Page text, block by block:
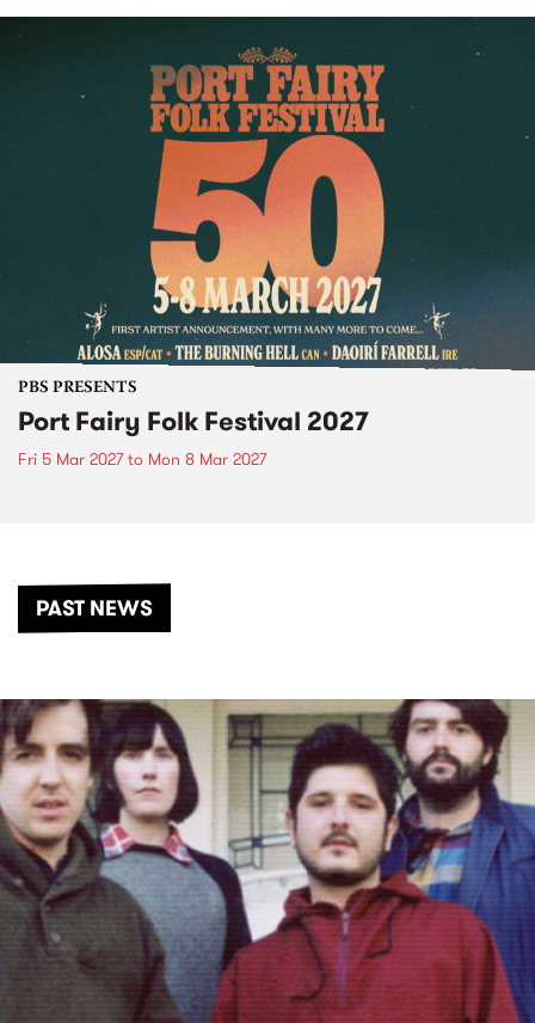
PBS PRESENTS
Port Fairy Folk Festival 2027
Fri 5 Mar 2027to Mon 8 Mar 2027
PAST NEWS